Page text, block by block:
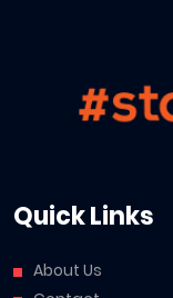
Quick Links
About Us